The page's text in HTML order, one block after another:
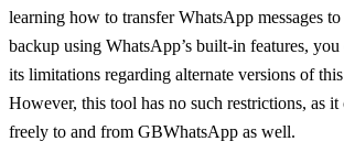
learning how to transfer WhatsApp messages
backup using WhatsApp’s built-in features,
its limitations regarding alternate versions of
However, this tool has no such restrictions, as it
freely to and from GBWhatsApp as well.